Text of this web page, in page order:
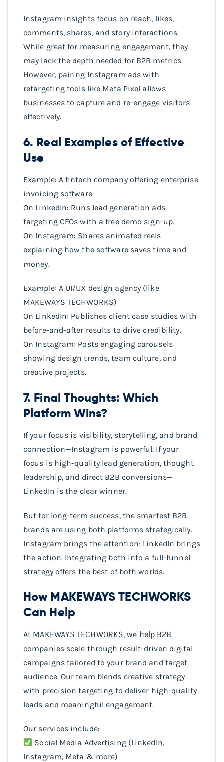
Instagram insights focus on reach, likes,
comments, shares, and story interactions.
While great for measuring engagement, they
may lack the depth needed for B2B metrics.
However, pairing Instagram ads with
retargeting tools like Meta Pixel allows
businesses to capture and re-engage visitors
effectively.
6. Real Examples of Effective
Use
Example: A fintech company offering enterprise
invoicing software
On LinkedIn: Runs lead generation ads
targeting CFOs with a free demo sign-up.
On Instagram: Shares animated reels
explaining how the software saves time and
money.
Example: A UI/UX design agency (like
MAKEWAYS TECHWORKS)
On LinkedIn: Publishes client case studies with
before-and-after results to drive credibility.
On Instagram: Posts engaging carousels
showing design trends, team culture, and
creative projects.
7. Final Thoughts: Which
Platform Wins?
If your focus is visibility, storytelling, and brand
connection—Instagram is powerful. If your
focus is high-quality lead generation, thought
leadership, and direct B2B conversions—
LinkedIn is the clear winner.
But for long-term success, the smartest B2B
brands are using both platforms strategically.
Instagram brings the attention; LinkedIn brings
the action. Integrating both into a full-funnel
strategy offers the best of both worlds.
How MAKEWAYS TECHWORKS
Can Help
At MAKEWAYS TECHWORKS, we help B2B
companies scale through result-driven digital
campaigns tailored to your brand and target
audience. Our team blends creative strategy
with precision targeting to deliver high-quality
leads and meaningful engagement.
Our services include:
Social Media Advertising (LinkedIn,
Instagram, Meta & more)